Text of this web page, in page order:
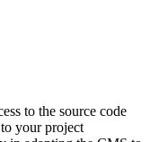
to the source code
your project